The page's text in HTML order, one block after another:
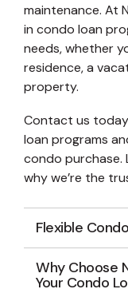
maintenance. At
in condo loan
needs, whether
residence, a
property.
Contact us
loan programs
condo purchase.
why we’re the
Flexible
Why Choose
Your Condo